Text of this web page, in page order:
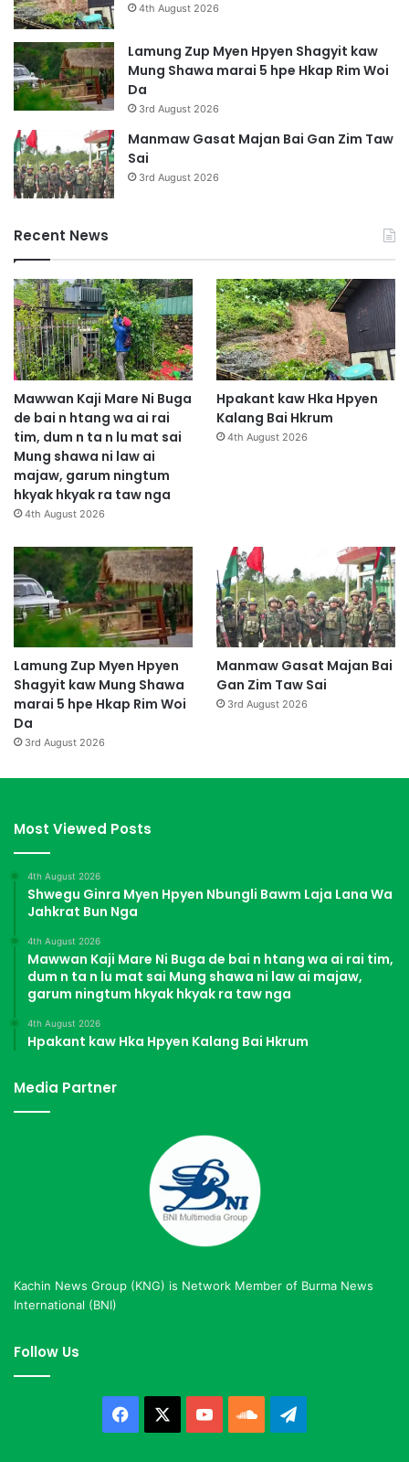
4th August 2026
Lamung Zup Myen Hpyen Shagyit kaw
Mung Shawa marai 5 hpe Hkap Rim Woi
Da
3rd August 2026
Manmaw Gasat Majan Bai Gan Zim Taw
Sai
3rd August 2026
Recent News
Mawwan Kaji Mare Ni Buga
de bai n htang wa ai rai
tim, dum n ta n lu mat sai
Mung shawa ni law ai
majaw, garum ningtum
hkyak hkyak ra taw nga
4th August 2026
Hpakant kaw Hka Hpyen
Kalang Bai Hkrum
4th August 2026
Lamung Zup Myen Hpyen
Shagyit kaw Mung Shawa
marai 5 hpe Hkap Rim Woi
Da
3rd August 2026
Manmaw Gasat Majan Bai
Gan Zim Taw Sai
3rd August 2026
Most Viewed Posts
4th August 2026
Shwegu Ginra Myen Hpyen Nbungli Bawm Laja Lana Wa
Jahkrat Bun Nga
4th August 2026
Mawwan Kaji Mare Ni Buga de bai n htang wa ai rai tim,
dum n ta n lu mat sai Mung shawa ni law ai majaw,
garum ningtum hkyak hkyak ra taw nga
4th August 2026
Hpakant kaw Hka Hpyen Kalang Bai Hkrum
Media Partner
Kachin News Group (KNG) is Network Member of Burma News
International (BNI)
Follow Us
Facebook YouTubeSoundCloud